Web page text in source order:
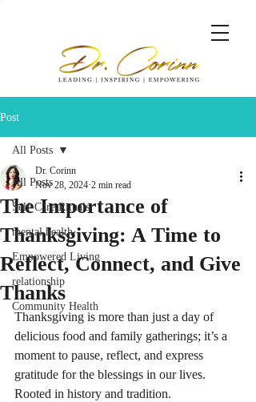
Post
All Posts
Self-Care Rituals
mental health
Empowered Living
relationship
Community Health
All Posts
The Importance of
Thanksgiving: A Time to
Reflect, Connect, and Give
Thanks
Dr. Corinn
Nov 28, 2024 2 min read
Thanksgiving is more than just a day of
delicious food and family gatherings; it’s a
moment to pause, reflect, and express
gratitude for the blessings in our lives.
Rooted in history and tradition.